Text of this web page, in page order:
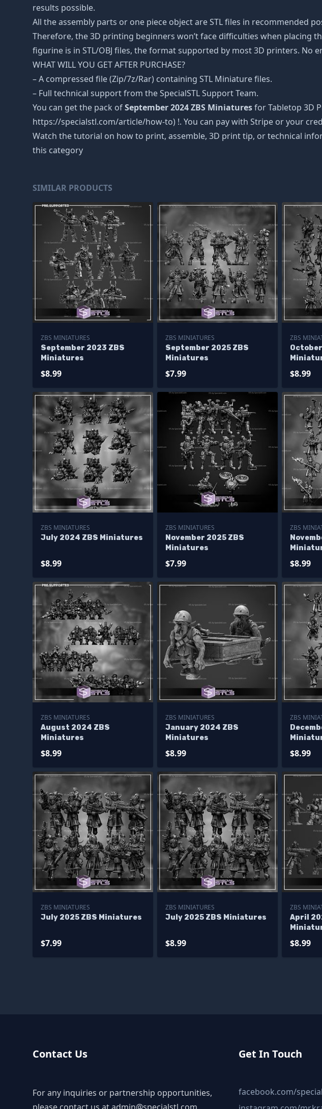
results possible.
All the assembly parts or one piece object are STL files in recommended
Therefore, the 3D printing beginners won’t face difficulties when placing
figurine is in STL/OBJ files, the format supported by most 3D printers. No
WHAT WILL YOU GET AFTER PURCHASE?
– A compressed file (Zip/7z/Rar) containing STL Miniature files.
– Full technical support from the SpecialSTL Support Team.
You can get the pack ofSeptember 2024 ZBS Miniaturesfor Tabletop 3D
https://specialstl.com/article/how-to) !. You can pay with Stripe or your
Watch the tutorial on how to print, assemble, 3D print tip, or technical
this category
SIMILAR PRODUCTS
ZBS MINIATURES
September 2023 ZBS
Miniatures
$8.99
ZBS MINIATURES
September 2025 ZBS
Miniatures
$7.99
ZBS
$8.99
ZBS MINIATURES
July 2024 ZBS Miniatures
$8.99
ZBS MINIATURES
November 2025 ZBS
Miniatures
$7.99
ZBS
$8.99
ZBS MINIATURES
August 2024 ZBS
Miniatures
$8.99
ZBS MINIATURES
January 2024 ZBS
Miniatures
$8.99
ZBS
$8.99
ZBS MINIATURES
July 2025 ZBS Miniatures
$7.99
ZBS MINIATURES
July 2025 ZBS Miniatures
$8.99
ZBS
April
$8.99
Contact Us
For any inquiries or partnership opportunities,
please contact us atadmin@specialstl.com
Get In Touch
facebook.com/